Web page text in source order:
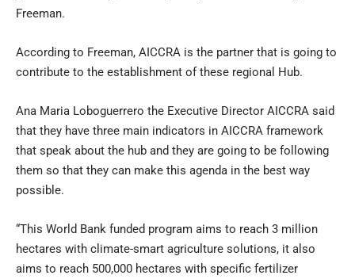
Freeman.
According to Freeman, AICCRA is the partner that is going to
contribute to the establishment of these regional Hub.
Ana Maria Loboguerrero the Executive Director AICCRA said
that they have three main indicators in AICCRA framework
that speak about the hub and they are going to be following
them so that they can make this agenda in the best way
possible.
“This World Bank funded program aims to reach 3 million
hectares with climate-smart agriculture solutions, it also
aims to reach 500,000 hectares with specific fertilizer